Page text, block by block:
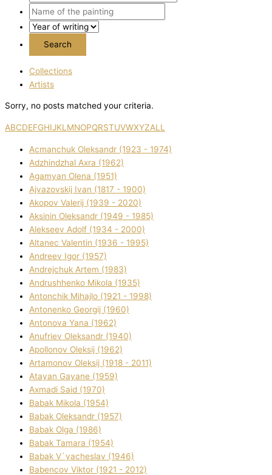
Collections
Artists
Sorry, no posts matched your criteria.
ABCDEFGHIJKL MNOPQRSTUVWXYZALL
Acmanchuk Oleksandr (1923 - 1974)
Adzhindzhal Axra (1962)
Agamyan Olena (1951)
Ajvazovskij Іvan (1817 - 1900)
Akopov Valerіj (1939 - 2020)
Aksіnіn Oleksandr (1949 - 1985)
Alekseev Adolf (1934 - 2000)
Altanec Valentin (1936 - 1995)
Andreev Іgor (1957)
Andrejchuk Artem (1983)
Andrushhenko Mikola (1935)
Antonchik Mihajlo (1921 - 1998)
Antonenko Georgіj (1960)
Antonova Yana (1962)
Anufrіev Oleksandr (1940)
Apollonov Oleksіj (1962)
Artamonov Oleksіj (1918 - 2011)
Atayan Gayane (1959)
Axmadі Said (1970)
Babak Mikola (1954)
Babak Oleksandr (1957)
Babak Olga (1986)
Babak Tamara (1954)
Babak V`yacheslav (1946)
Babencov Vіktor (1921 - 2012)